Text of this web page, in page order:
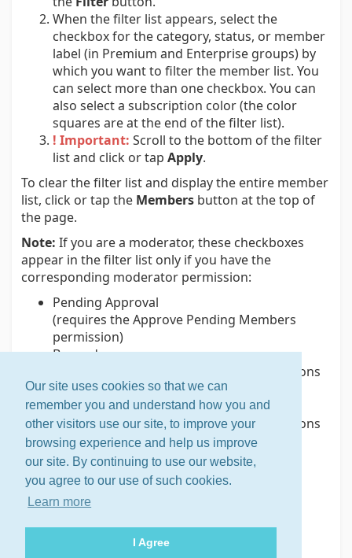
Our site uses cookies so that we can
remember you and understand how you and
other visitors use our site, to improve your
browsing experience and help us improve
our site. By continuing to use our website,
you agree to our use of such cookies.
Learn more
I Agree
When the filter list appears, select the
checkbox for the category, status, or member
label (in Premium and Enterprise groups) by
which you want to filter the member list. You
can select more than one checkbox. You can
also select a subscription color (the color
squares are at the end of the filter list).
! Important: Scroll to the bottom of the filter
list and click or tap Apply.
To clear the filter list and display the entire member
list, click or tap the Members button at the top of
the page.
Note: If you are a moderator, these checkboxes
appear in the filter list only if you have the
corresponding moderator permission:
Pending Approval
(requires the Approve Pending Members
permission)
Banned
(requires the Manage Member Subscriptions
permission)
Bouncing
(requires the Manage Member Subscriptions
permission)
Related help topics
Using member labels